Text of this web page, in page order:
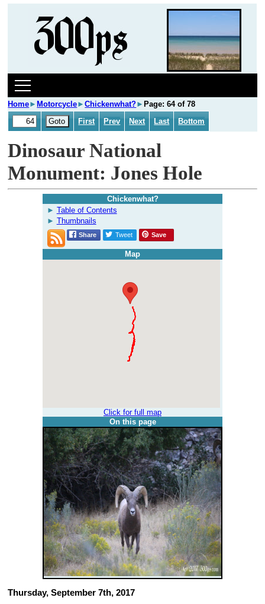
Home► Motorcycle►Chickenwhat?► Page: 64 of 78
First
Prev Next Last Bottom
Dinosaur National
Monument: Jones Hole
Chickenwhat?
Table of Contents
Thumbnails
Share Tweet Save
Map
Click for full map
On this page
Thursday, September 7th, 2017